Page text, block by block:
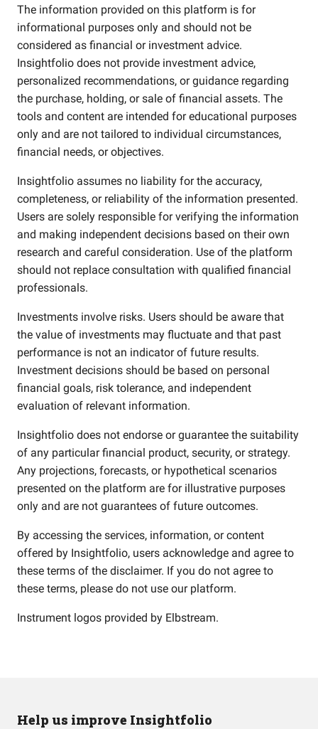
The information provided on this platform is for
informational purposes only and should not be
considered as financial or investment advice.
Insightfolio does not provide investment advice,
personalized recommendations, or guidance regarding
the purchase, holding, or sale of financial assets. The
tools and content are intended for educational purposes
only and are not tailored to individual circumstances,
financial needs, or objectives.
Insightfolio assumes no liability for the accuracy,
completeness, or reliability of the information presented.
Users are solely responsible for verifying the information
and making independent decisions based on their own
research and careful consideration. Use of the platform
should not replace consultation with qualified financial
professionals.
Investments involve risks. Users should be aware that
the value of investments may fluctuate and that past
performance is not an indicator of future results.
Investment decisions should be based on personal
financial goals, risk tolerance, and independent
evaluation of relevant information.
Insightfolio does not endorse or guarantee the suitability
of any particular financial product, security, or strategy.
Any projections, forecasts, or hypothetical scenarios
presented on the platform are for illustrative purposes
only and are not guarantees of future outcomes.
By accessing the services, information, or content
offered by Insightfolio, users acknowledge and agree to
these terms of the disclaimer. If you do not agree to
these terms, please do not use our platform.
Instrument logos provided by Elbstream.
Help us improve Insightfolio